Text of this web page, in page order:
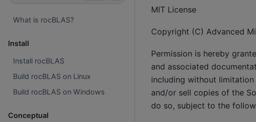
What is rocBLAS?
Install
Install rocBLAS
Build rocBLAS on Linux
Build rocBLAS on Windows
Conceptual
MIT License
Copyright (C) Advanced
Permission is hereby
and associated
including without
and/or sell copies of the
do so, subject to the